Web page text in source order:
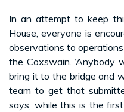
In an attempt to keep
House, everyone is
observations to
the Coxswain. ‘Anybody
bring it to the bridge and
team to get that
says, while this is the